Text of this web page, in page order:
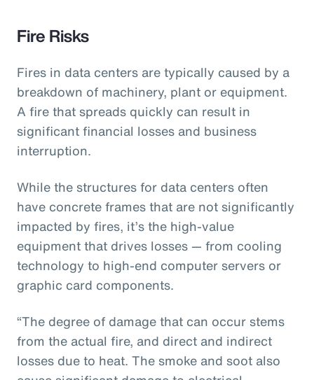
Fire Risks
Fires in data centers are typically caused by a
breakdown of machinery, plant or equipment.
A fire that spreads quickly can result in
significant financial losses and business
interruption.
While the structures for data centers often
have concrete frames that are not significantly
impacted by fires, it’s the high-value
equipment that drives losses — from cooling
technology to high-end computer servers or
graphic card components.
“The degree of damage that can occur stems
from the actual fire, and direct and indirect
losses due to heat. The smoke and soot also